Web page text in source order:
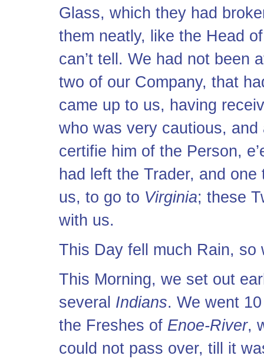
Glass, which they had
them neatly, like the Head
can’t tell. We had not been
two of our Company, that
came up to us, having
who was very cautious,
certifie him of the Person,
had left the Trader, and
us, to go to Virginia; these
with us.
This Day fell much Rain,
This Morning, we set out
several Indians. We went
the Freshes of Enoe-River,
could not pass over, till it